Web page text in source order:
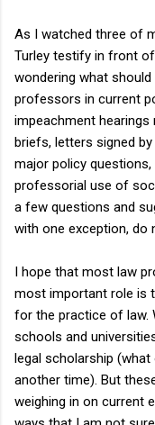
As I watched three of
Turley testify in front
wondering what
professors in current
impeachment
briefs, letters signed
major policy questions,
professorial use of
a few questions and
with one exception, do
I hope that most law
most important role is
for the practice of law.
schools and
legal scholarship
another time). But
weighing in on current